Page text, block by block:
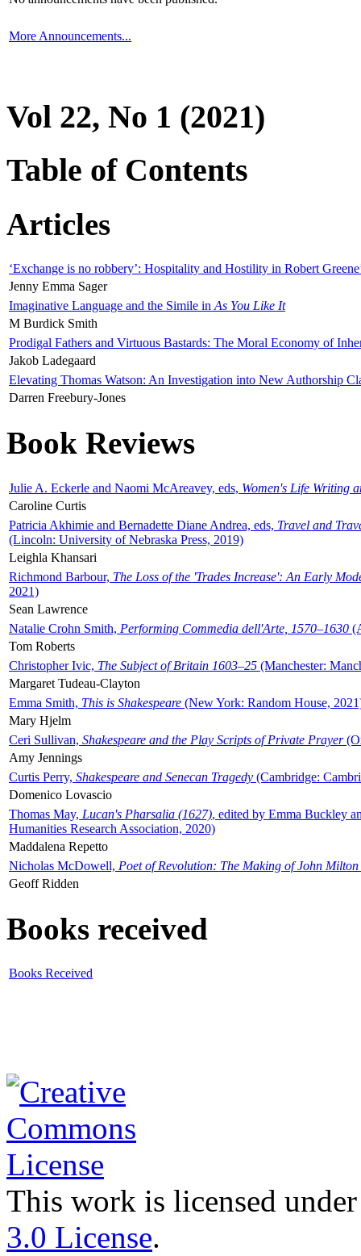
More Announcements...
Vol 22, No 1 (2021)
Table of Contents
Articles
‘Exchange is no robbery’: Hospitality and Hostility in Robert
Jenny Emma Sager
Imaginative Language and the Simile in As You Like It
M Burdick Smith
Prodigal Fathers and Virtuous Bastards: The Moral Economy of
Jakob Ladegaard
Elevating Thomas Watson: An Investigation into New Authorship
Darren Freebury-Jones
Book Reviews
Julie A. Eckerle and Naomi McAreavey, eds, Women's Life Writing
Caroline Curtis
Patricia Akhimie and Bernadette Diane Andrea, eds, Travel and
(Lincoln: University of Nebraska Press, 2019)
Leighla Khansari
Richmond Barbour, The Loss of the 'Trades Increase': An Early
2021)
Sean Lawrence
Natalie Crohn Smith, Performing Commedia dell'Arte, 1570–1630
Tom Roberts
Christopher Ivic, The Subject of Britain 1603–25 (Manchester:
Margaret Tudeau-Clayton
Emma Smith, This is Shakespeare (New York: Random House,
Mary Hjelm
Ceri Sullivan, Shakespeare and the Play Scripts of Private Prayer
Amy Jennings
Curtis Perry, Shakespeare and Senecan Tragedy (Cambridge:
Domenico Lovascio
Thomas May, Lucan's Pharsalia (1627), edited by Emma Buckley
Humanities Research Association, 2020)
Maddalena Repetto
Nicholas McDowell, Poet of Revolution: The Making of John Milton
Geoff Ridden
Books received
Books Received
This work is licensed
3.0 License.